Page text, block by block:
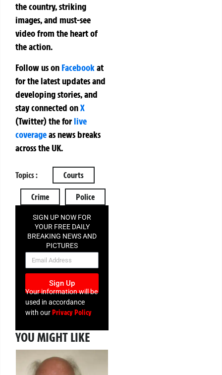
the country, striking
images, and must-see
video from the heart of
the action.
Follow us on Facebookat
for the latest updates and
developing stories, and
stay connected onX
(Twitter)theforlive
coverageas news breaks
across the UK.
Topics : Courts
Crime Police
SIGN UP NOW FOR
YOUR FREE DAILY
BREAKING NEWS AND
PICTURES
NEWSLETTER
Sign Up
Your information will be
used in accordance
with our Privacy Policy
YOU MIGHT LIKE